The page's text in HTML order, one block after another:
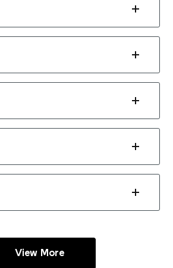
View More